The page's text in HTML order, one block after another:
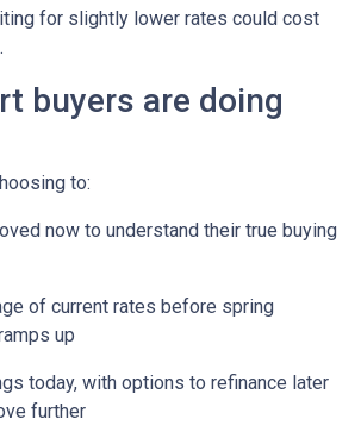
for slightly lower rates could cost
buyers are doing
to:
now to understand their true buying
of current rates before spring
up
today, with options to refinance later
further